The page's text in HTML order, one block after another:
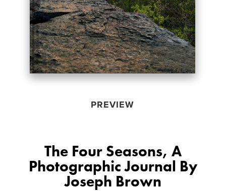
PREVIEW
The Four Seasons, A
Photographic Journal By
Joseph Brown